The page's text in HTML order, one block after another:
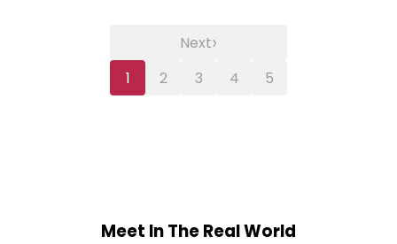
1 2 3 4 5
Next›
Meet In The Real World